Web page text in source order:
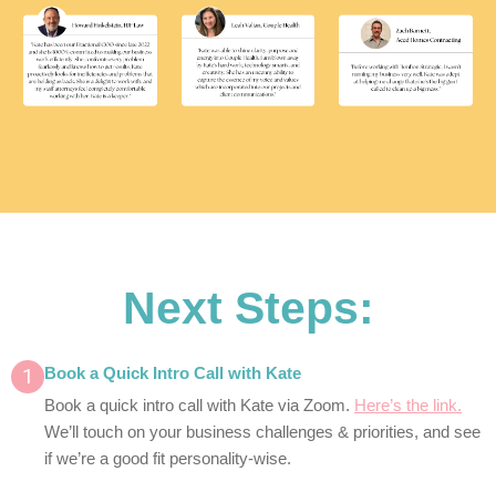
Next Steps:
1
Book a Quick Intro Call with Kate
Book a quick intro call with Kate via Zoom. Here’s the link.
We’ll touch on your business challenges & priorities, and see
if we’re a good fit personality-wise.